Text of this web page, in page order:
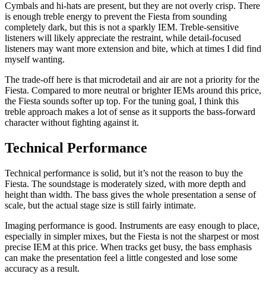
Cymbals and hi-hats are present, but they are not overly crisp. There
is enough treble energy to prevent the Fiesta from sounding
completely dark, but this is not a sparkly IEM. Treble-sensitive
listeners will likely appreciate the restraint, while detail-focused
listeners may want more extension and bite, which at times I did find
myself wanting.
The trade-off here is that microdetail and air are not a priority for the
Fiesta. Compared to more neutral or brighter IEMs around this price,
the Fiesta sounds softer up top. For the tuning goal, I think this
treble approach makes a lot of sense as it supports the bass-forward
character without fighting against it.
Technical Performance
Technical performance is solid, but it’s not the reason to buy the
Fiesta. The soundstage is moderately sized, with more depth and
height than width. The bass gives the whole presentation a sense of
scale, but the actual stage size is still fairly intimate.
Imaging performance is good. Instruments are easy enough to place,
especially in simpler mixes, but the Fiesta is not the sharpest or most
precise IEM at this price. When tracks get busy, the bass emphasis
can make the presentation feel a little congested and lose some
accuracy as a result.